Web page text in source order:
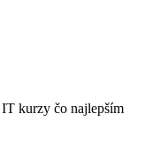
IT kurzy čo najlepším